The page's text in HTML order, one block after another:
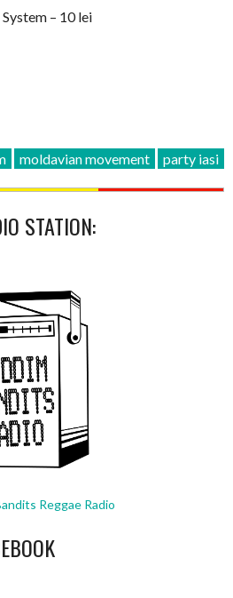
– 10 lei
moldavian movement party iasi
STATION:
Reggae Radio